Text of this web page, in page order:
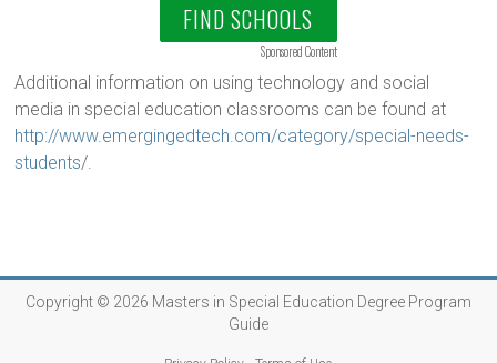
FIND SCHOOLS
Sponsored Content
Additional information on using technology and social
media in special education classrooms can be found at
http://www.emergingedtech.com/category/special-needs-
students/.
Copyright © 2026 Masters in Special Education Degree Program
Guide